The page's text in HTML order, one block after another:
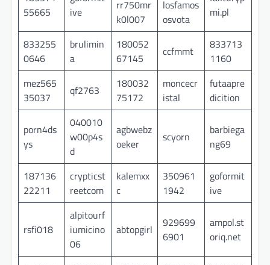
55665
ive
rr750mr
k0l007
losfamos
osvota
mi.pl
833255
0646
brulimin
a
180052
67145
ccfmmt
833713
1160
mez565
35037
qf2763
180032
75172
moncecr
istal
futaapre
dicition
porn4ds
ys
040010
w00p4s
d
agbwebz
oeker
scyorn
barbiega
ng69
187136
22211
crypticst
reetcom
kalemxx
c
350961
1942
goformit
ive
rsfi018
alpitourf
iumicino
06
abtopgirl
929699
6901
ampol.st
oriq.net